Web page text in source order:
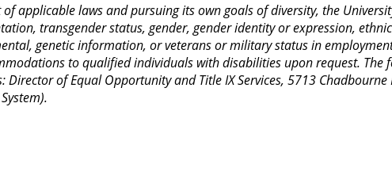
applicable laws and pursuing its own goals of diversity, the
transgender status, gender, gender identity or expression,
genetic information, or veterans or military status in
to qualified individuals with disabilities upon request.
of Equal Opportunity and Title IX Services, 5713